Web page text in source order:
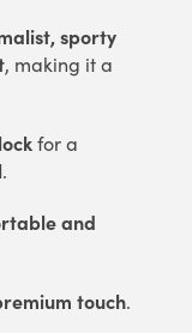
sporty
, making it a
for a
.
and
touch.